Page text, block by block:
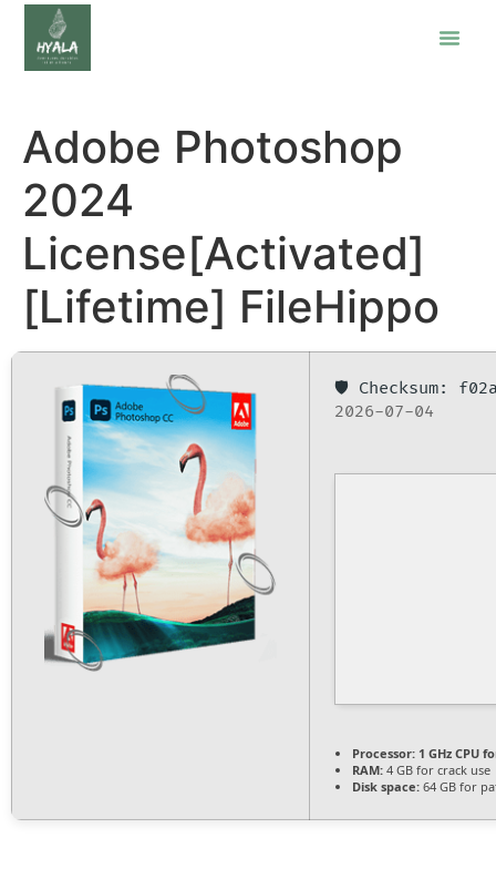
Adobe Photoshop
2024
License[Activated]
[Lifetime] FileHippo
🛡️ Checksum:
2026-07-04
Processor: 1 GHz CPU
RAM: 4 GB for crack use
Disk space: 64 GB for